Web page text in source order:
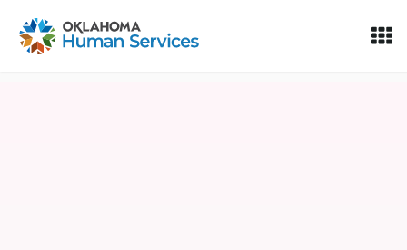
Oklahoma Fosters, a service of the Oklahoma Human